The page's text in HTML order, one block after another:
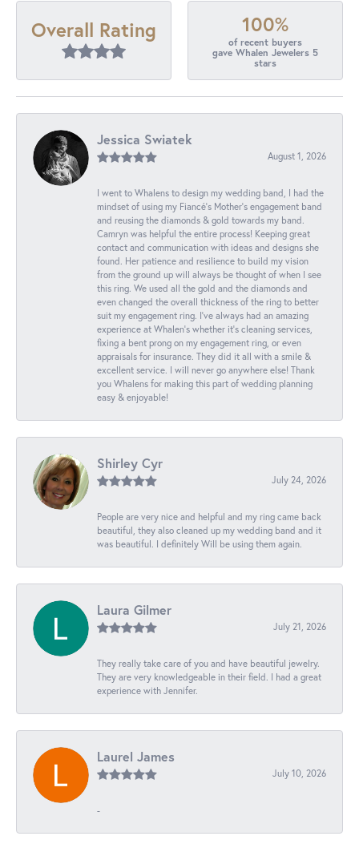
Overall Rating 100%
of recent buyers
gave Whalen Jewelers 5
stars
Jessica Swiatek
August 1, 2026
I went to Whalens to design my wedding band, I had the
mindset of using my Fiancé’s Mother’s engagement band
and reusing the diamonds & gold towards my band.
Camryn was helpful the entire process! Keeping great
contact and communication with ideas and designs she
found. Her patience and resilience to build my vision
from the ground up will always be thought of when I see
this ring. We used all the gold and the diamonds and
even changed the overall thickness of the ring to better
suit my engagement ring. I’ve always had an amazing
experience at Whalen’s whether it’s cleaning services,
fixing a bent prong on my engagement ring, or even
appraisals for insurance. They did it all with a smile &
excellent service. I will never go anywhere else! Thank
you Whalens for making this part of wedding planning
easy & enjoyable!
Shirley Cyr
July 24, 2026
People are very nice and helpful and my ring came back
beautiful, they also cleaned up my wedding band and it
was beautiful. I definitely Will be using them again.
Laura Gilmer
July 21, 2026
They really take care of you and have beautiful jewelry.
They are very knowledgeable in their field. I had a great
experience with Jennifer.
Laurel James
July 10, 2026
-